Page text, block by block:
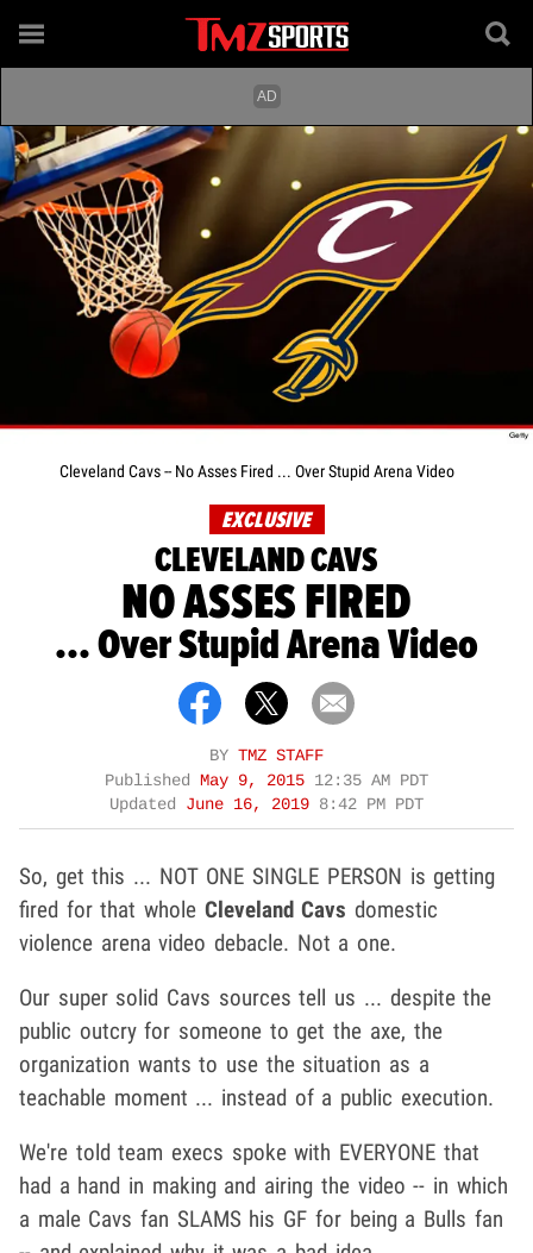
Cleveland Cavs -- No Asses Fired ... Over Stupid Arena Video
EXCLUSIVE
CLEVELAND CAVS
NO ASSES FIRED
... Over Stupid Arena Video
BY TMZ STAFF
Published May 9, 2015 12:35 AM PDT
Updated June 16, 2019 8:42 PM PDT
So, get this ... NOT ONE SINGLE PERSON is getting
fired for that whole Cleveland Cavs domestic
violence arena video debacle. Not a one.
Our super solid Cavs sources tell us ... despite the
public outcry for someone to get the axe, the
organization wants to use the situation as a
teachable moment ... instead of a public execution.
We're told team execs spoke with EVERYONE that
had a hand in making and airing the video -- in which
a male Cavs fan SLAMS his GF for being a Bulls fan